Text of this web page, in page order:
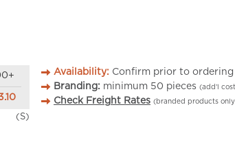
(S)
Availability: Confirm prior to ordering
Branding: minimum 50 pieces (add’l
Check Freight Rates (branded products